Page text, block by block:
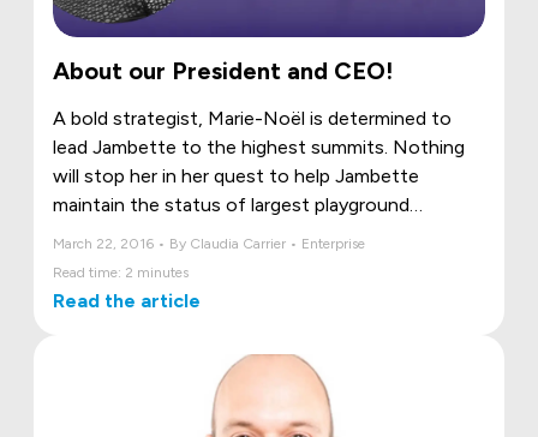
About our President and CEO!
A bold strategist, Marie-Noël is determined to
lead Jambette to the highest summits. Nothing
will stop her in her quest to help Jambette
maintain the status of largest playground
March 22, 2016 • By Claudia Carrier • Enterprise
Read time: 2 minutes
Read the article